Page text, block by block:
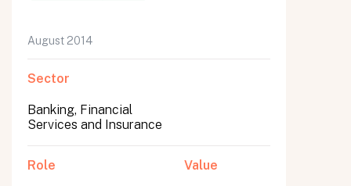
August 2014
Sector
Banking, Financial
Services and Insurance
Role Value